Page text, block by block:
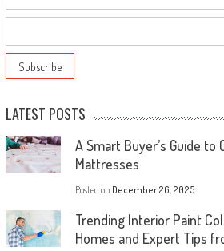
LATEST POSTS
A Smart Buyer’s Guide to
Mattresses
Posted on December 26, 2025
Trending Interior Paint
Homes and Expert Tips